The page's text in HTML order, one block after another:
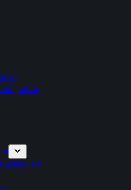
Medalists